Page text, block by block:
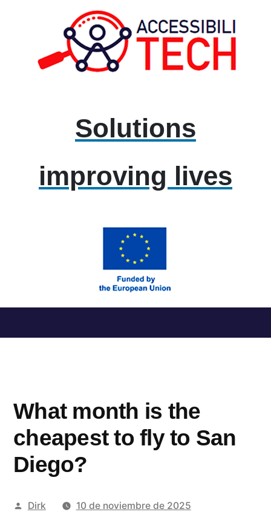
Solutions
improving lives
al
What month is the
cheapest to fly to San
Diego?
Publicado
Dirk
10 de noviembre de 2025